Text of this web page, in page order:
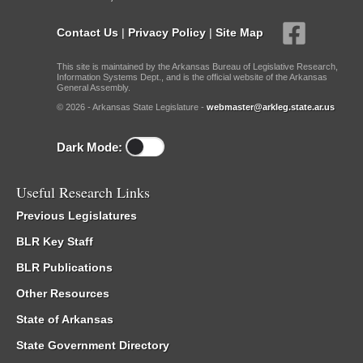
Contact Us | Privacy Policy | Site Map
This site is maintained by the Arkansas Bureau of Legislative Research,
Information Systems Dept., and is the official website of the Arkansas
General Assembly.
© 2026 - Arkansas State Legislature - webmaster@arkleg.state.ar.us
Dark Mode:
Useful Research Links
Previous Legislatures
BLR Key Staff
BLR Publications
Other Resources
State of Arkansas
State Government Directory